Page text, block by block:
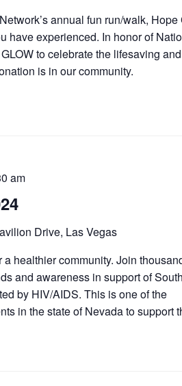
annual fun run/walk, Hope
have experienced. In honor of
to celebrate the lifesaving
is in our community.
am
Drive, Las Vegas
healthier community. Join
and awareness in support of
by HIV/AIDS. This is one of the
in the state of Nevada to support